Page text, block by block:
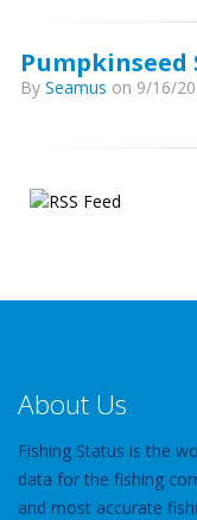
Pumpkinseed
By Seamus on 9/16/
About Us
Fishing Status is the
data for the fishing
and most accurate